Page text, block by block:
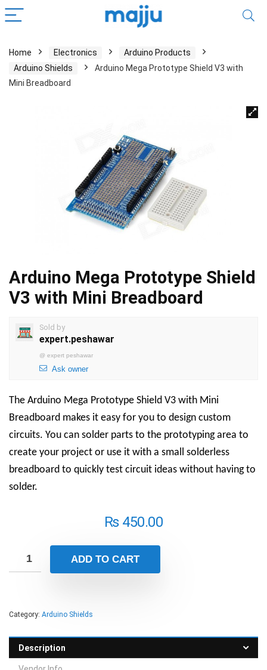
Home Electronics
Arduino Products
Arduino Shields
Arduino Mega Prototype Shield V3 with
Mini Breadboard
Arduino Mega Prototype Shield
V3 with Mini Breadboard
Sold by
expert.peshawar
@ expert peshawar
Ask owner
The Arduino Mega Prototype Shield V3 with Mini
Breadboard makes it easy for you to design custom
circuits. You can solder parts to the prototyping area to
create your project or use it with a small solderless
breadboard to quickly test circuit ideas without having to
solder.
₨450.00
ADD TO CART
Category: Arduino Shields
Description